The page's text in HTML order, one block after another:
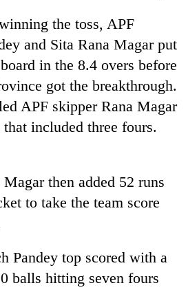
the toss, APF
and Sita Rana Magar put
in the 8.4 overs before
got the breakthrough.
APF skipper Rana Magar
included three fours.
then added 52 runs
to take the team score
Pandey top scored with a
balls hitting seven fours